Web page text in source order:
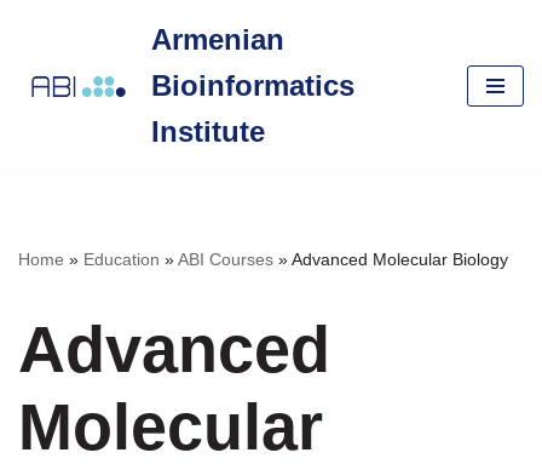
to
Armenian
Bioinformatics
Institute
Home » Education »ABI Courses »Advanced Molecular Biology
Advanced
Molecular